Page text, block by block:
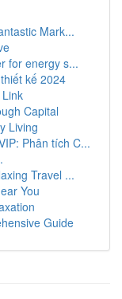
Mark...
for energy s...
kế 2024
Capital
Living
Phân tích C...
Travel ...
You
Guide